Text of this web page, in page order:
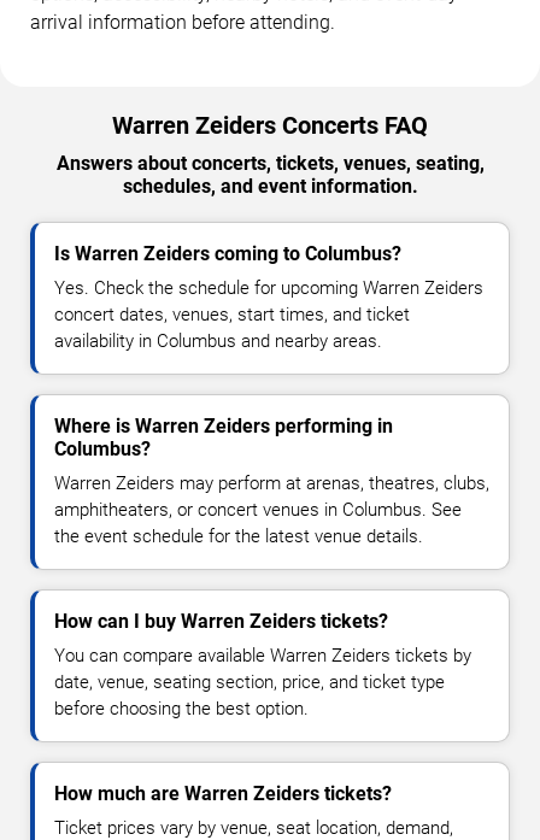
arrival information before attending.
Warren Zeiders Concerts FAQ
Answers about concerts, tickets, venues, seating,
schedules, and event information.
Is Warren Zeiders coming to Columbus?
Yes. Check the schedule for upcoming Warren Zeiders
concert dates, venues, start times, and ticket
availability in Columbus and nearby areas.
Where is Warren Zeiders performing in
Columbus?
Warren Zeiders may perform at arenas, theatres, clubs,
amphitheaters, or concert venues in Columbus. See
the event schedule for the latest venue details.
How can I buy Warren Zeiders tickets?
You can compare available Warren Zeiders tickets by
date, venue, seating section, price, and ticket type
before choosing the best option.
How much are Warren Zeiders tickets?
Ticket prices vary by venue, seat location, demand,